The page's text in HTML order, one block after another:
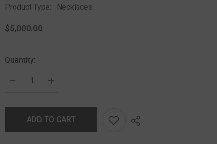
Product Type:
Necklaces
$5,000.00
Quantity:
ADD TO CART